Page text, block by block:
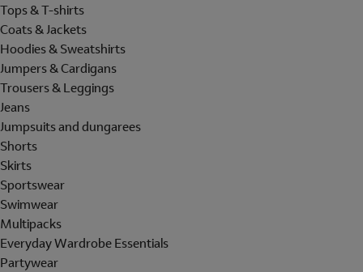
Tops & T-shirts
Coats & Jackets
Hoodies & Sweatshirts
Jumpers & Cardigans
Trousers & Leggings
Jeans
Jumpsuits and dungarees
Shorts
Skirts
Sportswear
Swimwear
Multipacks
Everyday Wardrobe Essentials
Partywear